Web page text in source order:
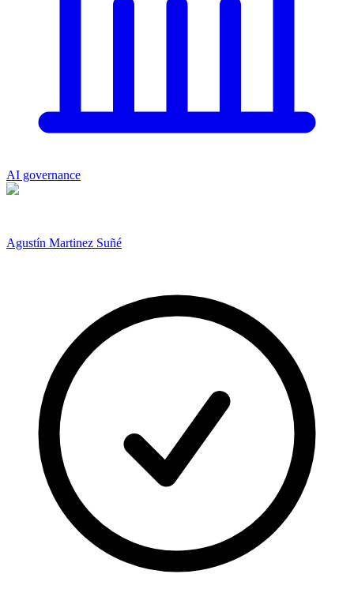
AI governance
Agustín Martinez Suñé